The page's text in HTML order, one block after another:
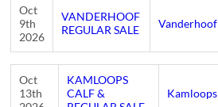
Oct
9th
2026
VANDERHOOF
REGULAR SALE
Vanderhoof
Oct
13th
KAMLOOPS
CALF &
Kamloops